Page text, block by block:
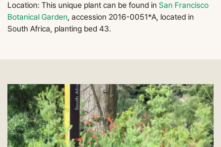
Location: This unique plant can be found in San Francisco
Botanical Garden, accession 2016-0051*A, located in
South Africa, planting bed 43.